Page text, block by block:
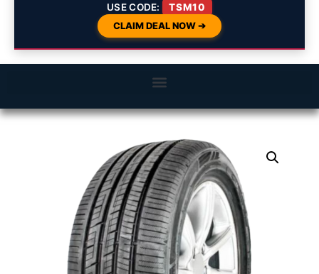
USE CODE:
TSM10
CLAIM DEAL NOW ➔